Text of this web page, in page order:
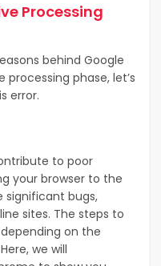
Processing
behind Google
phase, let’s
error.
to poor
your browser to the
significant bugs,
sites. The steps to
on the
we will